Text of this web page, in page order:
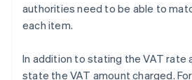
authorities need to be able to
each item.
In addition to stating the VAT rate
state the VAT amount charged.